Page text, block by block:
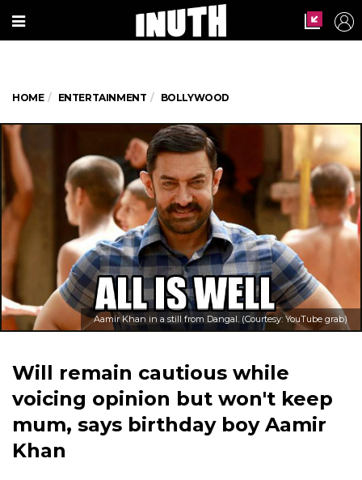
HOME ENTERTAINMENT BOLLYWOOD
Aamir Khan in a still from Dangal. (Courtesy: YouTube grab)
Will remain cautious while
voicing opinion but won't keep
mum, says birthday boy Aamir
Khan